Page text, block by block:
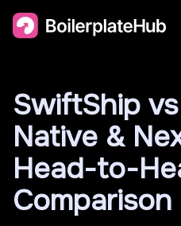
SwiftShip
Native &
Head-to-
Comparison